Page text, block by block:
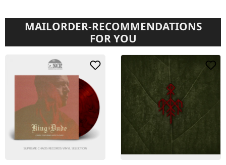
MAILORDER-RECOMMENDATIONS
FOR YOU